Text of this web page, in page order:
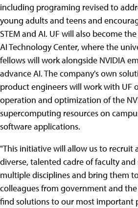
including programing revised to
young adults and teens and
STEM and AI. UF will also become
AI Technology Center, where the
fellows will work alongside NVIDIA
advance AI. The company's own
product engineers will work with UF
operation and optimization of the
supercomputing resources on
software applications.
"This initiative will allow us to recruit
diverse, talented cadre of faculty and
multiple disciplines and bring them
colleagues from government and
find solutions to our most important